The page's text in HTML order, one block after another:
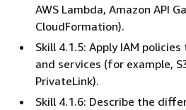
AWS Lambda, Amazon API
CloudFormation).
Skill 4.1.5: Apply IAM
and services (for example,
PrivateLink).
Skill 4.1.6: Describe the